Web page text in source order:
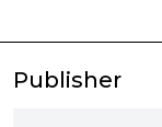
Publisher